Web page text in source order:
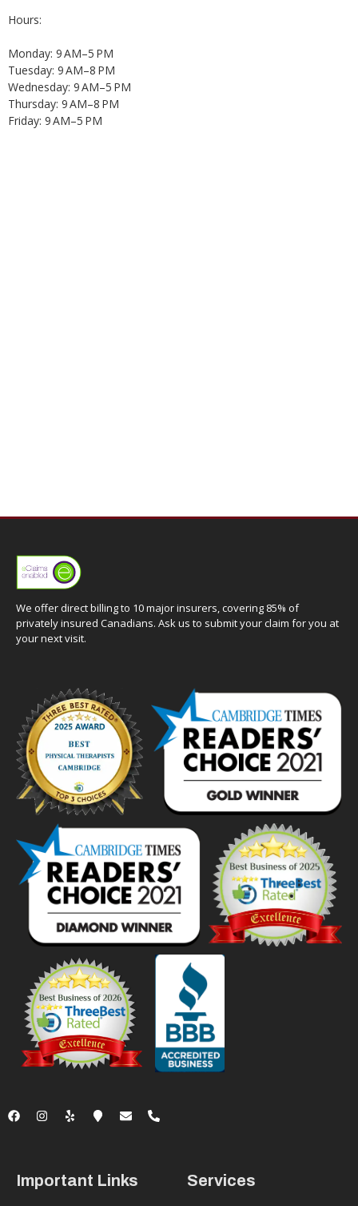
Hours:
Monday: 9 AM–5 PM
Tuesday: 9 AM–8 PM
Wednesday: 9 AM–5 PM
Thursday: 9 AM–8 PM
Friday: 9 AM–5 PM
We offer direct billing to 10 major insurers, covering 85% of
privately insured Canadians. Ask us to submit your claim for you at
your next visit.
Important Links Services